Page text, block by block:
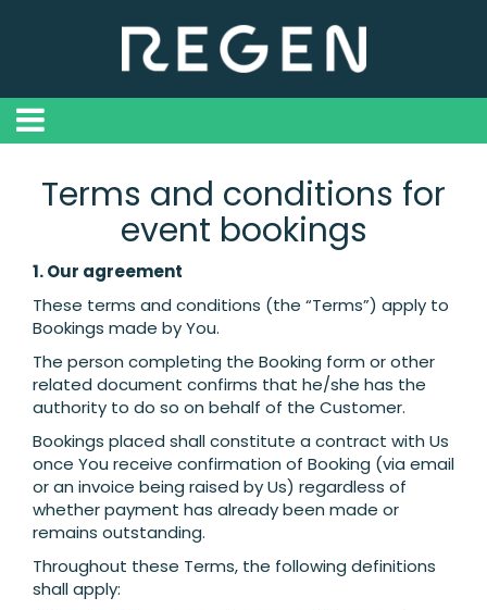
Terms and conditions for
event bookings
1. Our agreement
These terms and conditions (the “Terms”) apply to
Bookings made by You.
The person completing the Booking form or other
related document confirms that he/she has the
authority to do so on behalf of the Customer.
Bookings placed shall constitute a contract with Us
once You receive confirmation of Booking (via email
or an invoice being raised by Us) regardless of
whether payment has already been made or
remains outstanding.
Throughout these Terms, the following definitions
shall apply: